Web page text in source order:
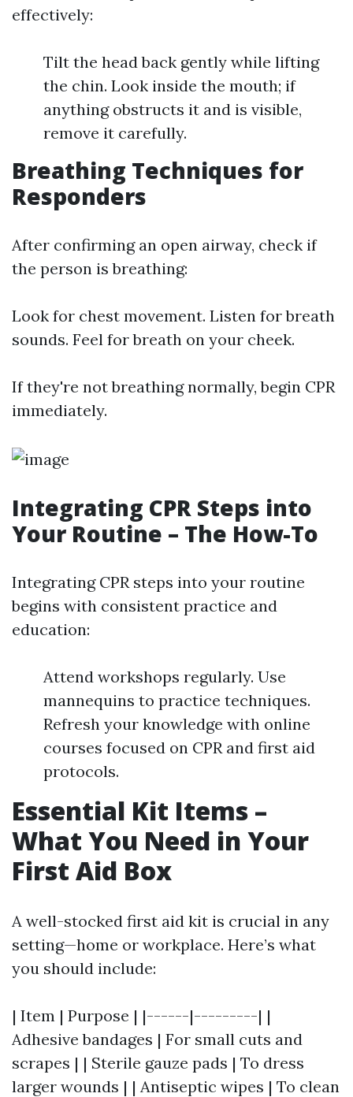
effectively:
Tilt the head back gently while lifting
the chin. Look inside the mouth; if
anything obstructs it and is visible,
remove it carefully.
Breathing Techniques for
Responders
After confirming an open airway, check if
the person is breathing:
Look for chest movement. Listen for breath
sounds. Feel for breath on your cheek.
If they're not breathing normally, begin CPR
immediately.
Integrating CPR Steps into
Your Routine – The How-To
Integrating CPR steps into your routine
begins with consistent practice and
education:
Attend workshops regularly. Use
mannequins to practice techniques.
Refresh your knowledge with online
courses focused on CPR and first aid
protocols.
Essential Kit Items –
What You Need in Your
First Aid Box
A well-stocked first aid kit is crucial in any
setting—home or workplace. Here’s what
you should include:
| Item | Purpose | |------|---------| |
Adhesive bandages | For small cuts and
scrapes | | Sterile gauze pads | To dress
larger wounds | | Antiseptic wipes | To clean